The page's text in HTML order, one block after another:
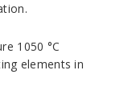
1050 °C
elements in